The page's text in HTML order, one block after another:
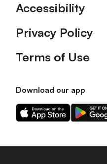
Accessibility
Privacy Policy
Terms of Use
Download our app
Download
our
on
Download
our
on